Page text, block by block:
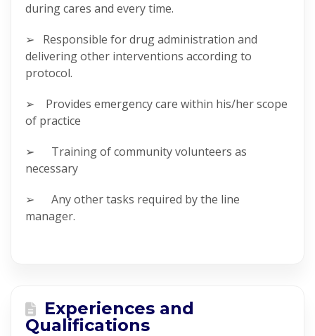
during cares and every time.
➢ Responsible for drug administration and
delivering other interventions according to
protocol.
➢ Provides emergency care within his/her scope
of practice
➢ Training of community volunteers as
necessary
➢ Any other tasks required by the line
manager.
Experiences and
Qualifications